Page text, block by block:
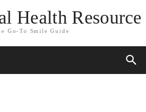
Health Resource
Go-To Smile Guide